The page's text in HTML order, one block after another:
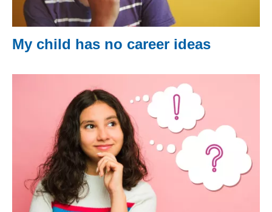
My child has no career ideas